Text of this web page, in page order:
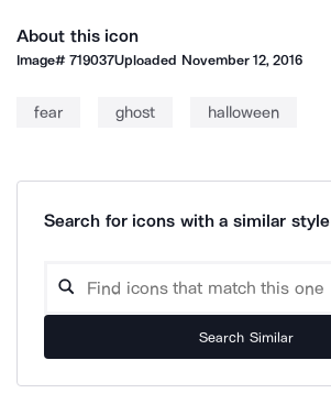
About this icon
Image#719037Uploaded November 12, 2016
fear ghost halloween
Search for icons with a similar style
Search Similar